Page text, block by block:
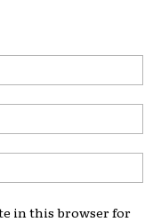
in this browser for